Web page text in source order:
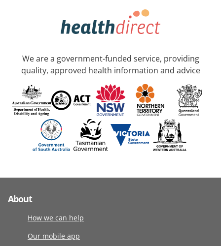
We are a government-funded service, providing
quality, approved health information and advice
About
How we can help
Our mobile app